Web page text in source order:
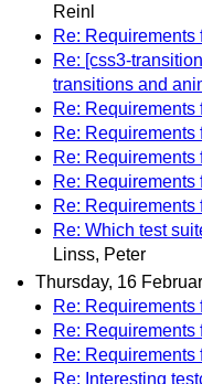
Reinl
Re: Requirements
Re: [css3-
transitions and
Re: Requirements
Re: Requirements
Re: Requirements
Re: Requirements
Re: Requirements
Re: Which test
Linss, Peter
Thursday, 16
Re: Requirements
Re: Requirements
Re: Requirements
Re: Interesting